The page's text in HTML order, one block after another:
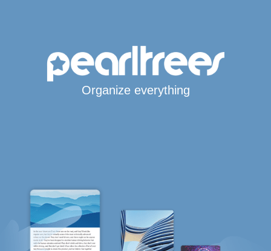
Organize everything